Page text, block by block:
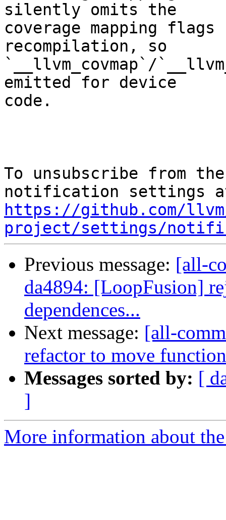
silently omits the
coverage mapping flags
recompilation, so
`__llvm_covmap`/
emitted for device
code.
To unsubscribe from
https://github.com/
project/settings/
Previous message: [all-
da4894: [LoopFusion]
dependences...
Next message: [all-
refactor to move
Messages sorted by: [
]
More information about